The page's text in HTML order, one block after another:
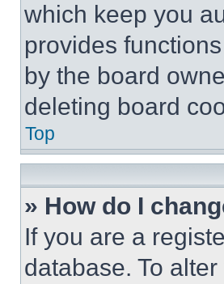
which keep you
provides
by the board
deleting board
Top
» How do I
If you are a
database. To